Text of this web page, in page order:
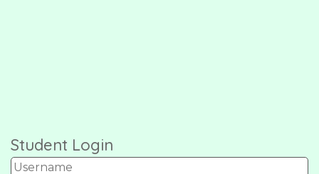
Student Login